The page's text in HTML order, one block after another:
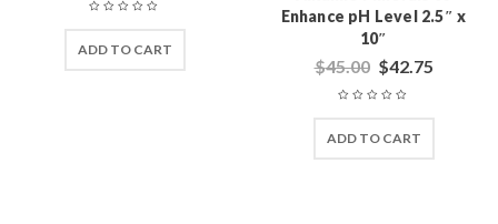
ADD TO CART
Enhance pH Level 2.5″ x
10″
$45.00 $42.75
ADD TO CART